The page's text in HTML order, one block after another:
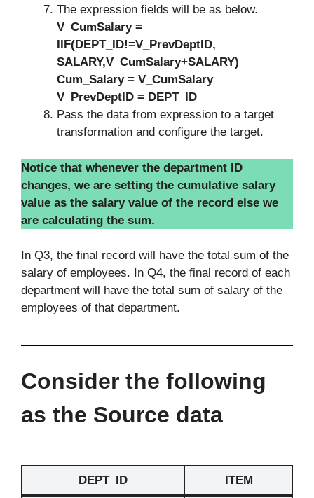
The expression fields will be as below.
V_CumSalary =
IIF(DEPT_ID!=V_PrevDeptID,
SALARY,V_CumSalary+SALARY)
Cum_Salary = V_CumSalary
V_PrevDeptID = DEPT_ID
Pass the data from expression to a target
transformation and configure the target.
Notice that whenever the department ID
changes, we are setting the cumulative salary
value as the salary value of the record else we
are calculating the sum.
In Q3, the final record will have the total sum of the
salary of employees. In Q4, the final record of each
department will have the total sum of salary of the
employees of that department.
Consider the following
as the Source data
DEPT_ID ITEM